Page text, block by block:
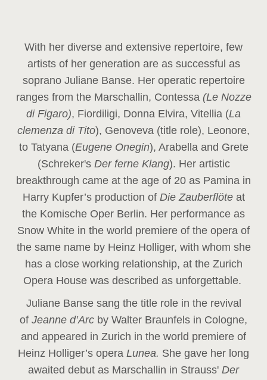
With her diverse and extensive repertoire, few
artists of her generation are as successful as
soprano Juliane Banse. Her operatic repertoire
ranges from the Marschallin, Contessa (Le Nozze
di Figaro), Fiordiligi, Donna Elvira, Vitellia (La
clemenza di Tito), Genoveva (title role), Leonore,
to Tatyana (Eugene Onegin), Arabella and Grete
(Schreker'sDer ferne Klang). Her artistic
breakthrough came at the age of 20 as Pamina in
Harry Kupfer’s production of Die Zauberflöte at
the Komische Oper Berlin. Her performance as
Snow White in the world premiere of the opera of
the same name by Heinz Holliger, with whom she
has a close working relationship, at the Zurich
Opera House was described as unforgettable.
Juliane Banse sang the title role in the revival
of Jeanne d’Arc by Walter Braunfels in Cologne,
and appeared in Zurich in the world premiere of
Heinz Holliger’s opera Lunea. She gave her long
awaited debut as Marschallin in Strauss' Der